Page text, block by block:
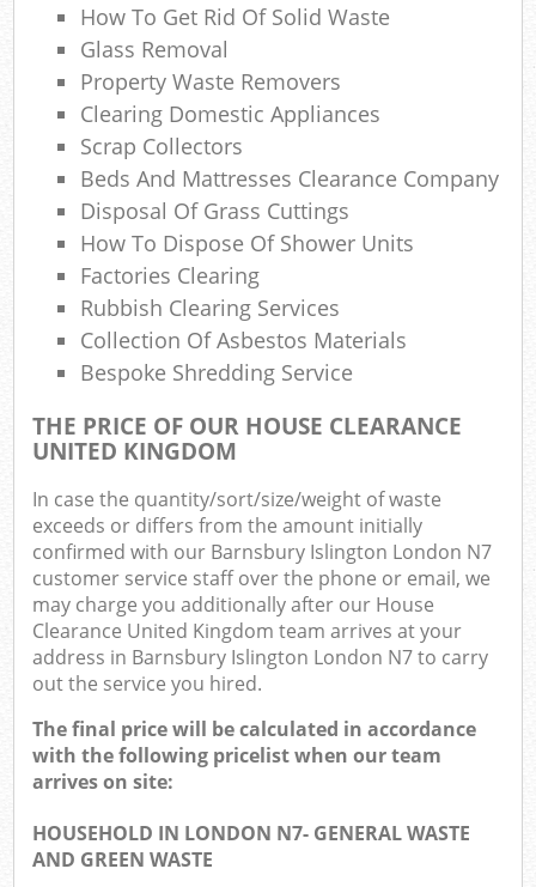
How To Get Rid Of Solid Waste
Glass Removal
Property Waste Removers
Clearing Domestic Appliances
Scrap Collectors
Beds And Mattresses Clearance Company
Disposal Of Grass Cuttings
How To Dispose Of Shower Units
Factories Clearing
Rubbish Clearing Services
Collection Of Asbestos Materials
Bespoke Shredding Service
THE PRICE OF OUR HOUSE CLEARANCE
UNITED KINGDOM
In case the quantity/sort/size/weight of waste
exceeds or differs from the amount initially
confirmed with our Barnsbury Islington London N7
customer service staff over the phone or email, we
may charge you additionally after our House
Clearance United Kingdom team arrives at your
address in Barnsbury Islington London N7 to carry
out the service you hired.
The final price will be calculated in accordance
with the following pricelist when our team
arrives on site:
HOUSEHOLD IN LONDON N7- GENERAL WASTE
AND GREEN WASTE